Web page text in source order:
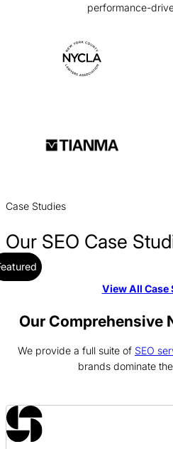
performance-
Case Studies
Our SEO Case
SEO / Government
Alloy SEO Case Study
Bonanno Concepts SEO Case
SEO / Hospitality
View All Case
Our Comprehensive
We provide a full suite of SEO
brands dominate